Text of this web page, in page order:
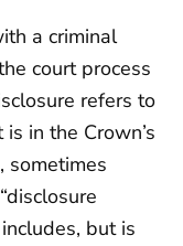
a criminal
court process
refers to
in the Crown’s
sometimes
but is